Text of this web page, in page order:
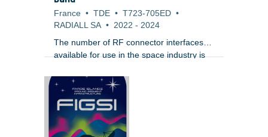
France • TDE • T723-705ED •
RADIALL SA • 2022 - 2024
The number of RF connector interfaces
available for use in the space industry is
widespread interface is SMA. For high
operating frequency, equipment
manufacturers typically use the SMA2.4
(up to 50 GHz) and 1.85 (up to 65 GHz).
For the last 15 years , Sub Miniature